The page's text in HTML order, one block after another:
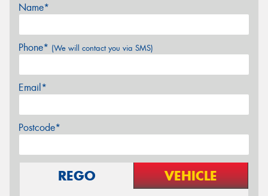
Name*
Phone* (We will contact you via SMS)
Email*
Postcode*
REGO VEHICLE